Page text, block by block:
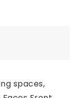
spaces,